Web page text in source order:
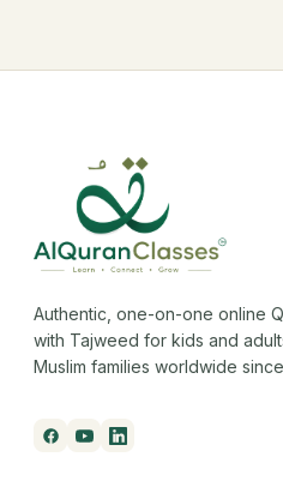
Authentic, one-on-one online
with Tajweed for kids and
Muslim families worldwide